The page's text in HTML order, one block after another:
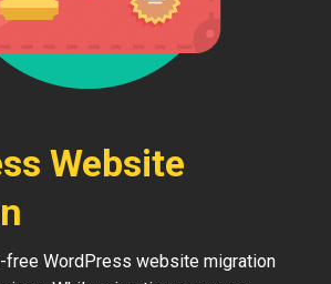
Website
free WordPress website migration